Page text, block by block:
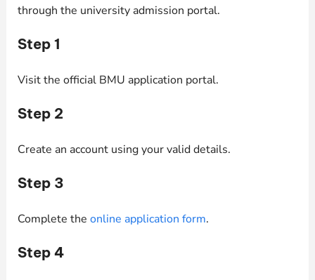
through the university admission portal.
Step 1
Visit the official BMU application portal.
Step 2
Create an account using your valid details.
Step 3
Complete the online application form.
Step 4